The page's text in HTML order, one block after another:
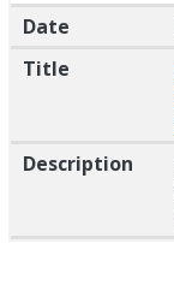
Date
Title
Description